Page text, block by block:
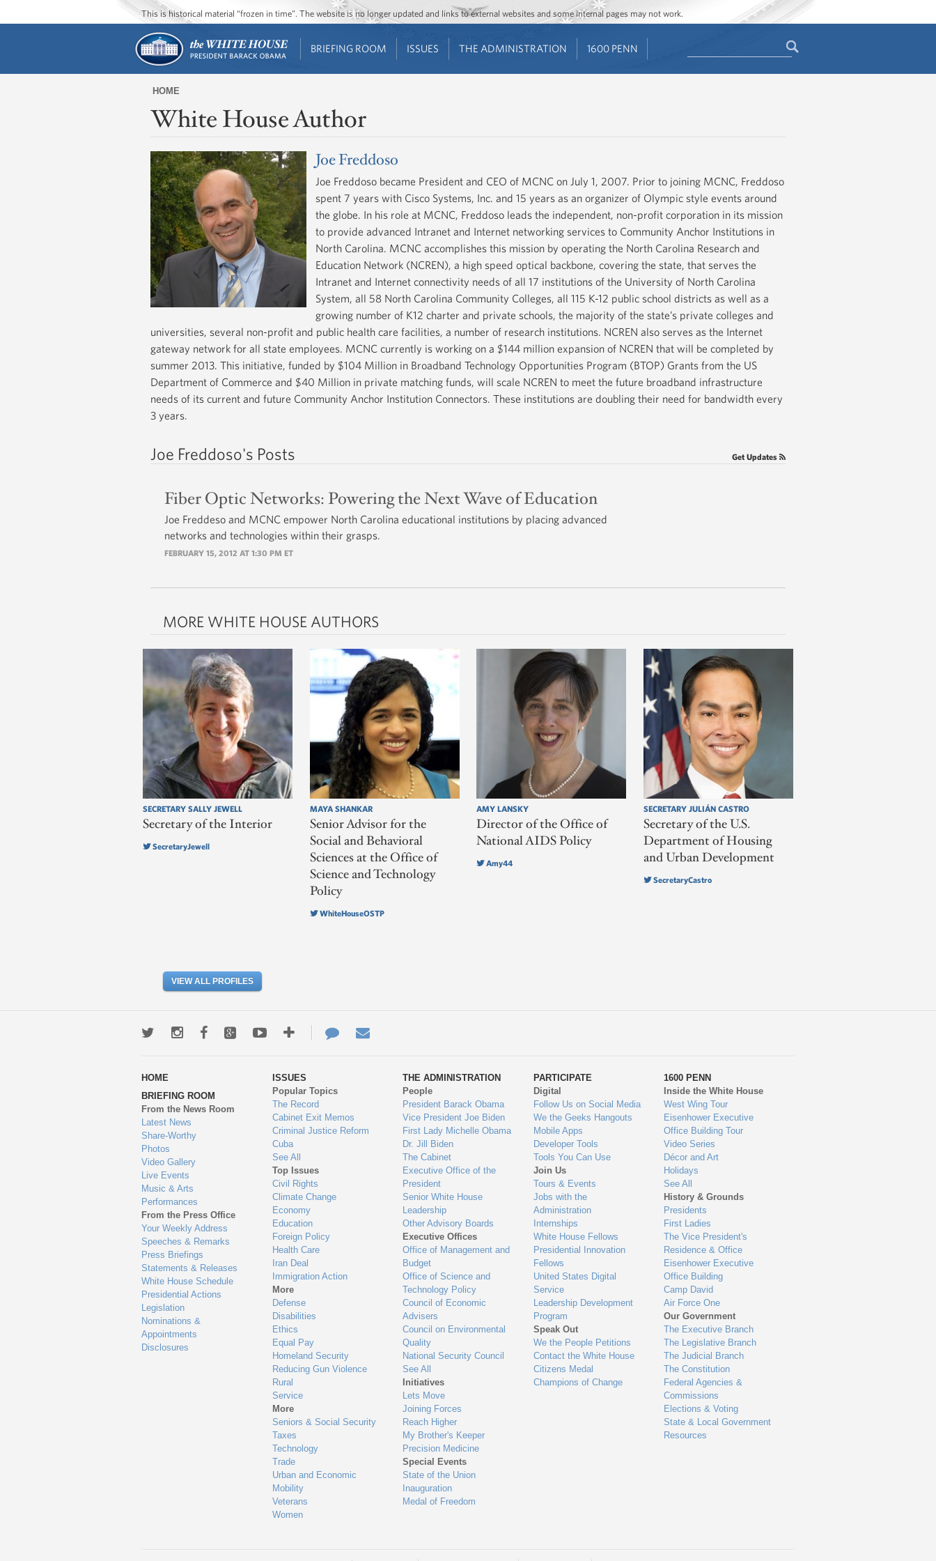
Jump to main content
Jump to navigation
This is historical material “frozen in time”. The website is no longer updated and links to external websites and some internal pages may not work.
BRIEFING ROOM ISSUES THE ADMINISTRATION 1600 PENN
You
are
here
HOME
White House Author
Joe Freddoso
Joe Freddoso became President and CEO of MCNC on July 1, 2007. Prior to joining MCNC, Freddoso
spent 7 years with Cisco Systems, Inc. and 15 years as an organizer of Olympic style events around
the globe. In his role at MCNC, Freddoso leads the independent, non-profit corporation in its mission
to provide advanced Intranet and Internet networking services to Community Anchor Institutions in
North Carolina. MCNC accomplishes this mission by operating the North Carolina Research and
Education Network (NCREN), a high speed optical backbone, covering the state, that serves the
Intranet and Internet connectivity needs of all 17 institutions of the University of North Carolina
System, all 58 North Carolina Community Colleges, all 115 K-12 public school districts as well as a
growing number of K12 charter and private schools, the majority of the state’s private colleges and
universities, several non-profit and public health care facilities, a number of research institutions. NCREN also serves as the Internet
gateway network for all state employees. MCNC currently is working on a $144 million expansion of NCREN that will be completed by
summer 2013. This initiative, funded by $104 Million in Broadband Technology Opportunities Program (BTOP) Grants from the US
Department of Commerce and $40 Million in private matching funds, will scale NCREN to meet the future broadband infrastructure
needs of its current and future Community Anchor Institution Connectors. These institutions are doubling their need for bandwidth every
3 years.
Joe Freddoso's Posts Get Updates
Fiber Optic Networks: Powering the Next Wave of Education
Joe Freddeso and MCNC empower North Carolina educational institutions by placing advanced
networks and technologies within their grasps.
FEBRUARY 15, 2012 AT 1:30 PM ET
MORE WHITE HOUSE AUTHORS
SECRETARY SALLY JEWELL
Secretary of the Interior
SecretaryJewell
MAYA SHANKAR
Senior Advisor for the
Social and Behavioral
Sciences at the Office of
Science and Technology
Policy
WhiteHouseOSTP
AMY LANSKY
Director of the Office of
National AIDS Policy
Amy44
SECRETARY JULIÁN CASTRO
Secretary of the U.S.
Department of Housing
and Urban Development
SecretaryCastro
VIEW ALL PROFILES
TwitterInstagramFacebookGoogle+YoutubeMore
ways
to
engage
Contact
Us
HOME
BRIEFING ROOM
From the News Room
Latest News
Share-Worthy
Photos
Video Gallery
Live Events
Music & Arts
Performances
From the Press Office
Your Weekly Address
Speeches & Remarks
Press Briefings
Statements & Releases
White House Schedule
Presidential Actions
Legislation
Nominations &
Appointments
Disclosures
ISSUES
Popular Topics
The Record
Cabinet Exit Memos
Criminal Justice Reform
Cuba
See All
Top Issues
Civil Rights
Climate Change
Economy
Education
Foreign Policy
Health Care
Iran Deal
Immigration Action
More
Defense
Disabilities
Ethics
Equal Pay
Homeland Security
Reducing Gun Violence
Rural
Service
More
Seniors & Social Security
Taxes
Technology
Trade
Urban and Economic
Mobility
Veterans
Women
THE ADMINISTRATION
People
President Barack Obama
Vice President Joe Biden
First Lady Michelle Obama
Dr. Jill Biden
The Cabinet
Executive Office of the
President
Senior White House
Leadership
Other Advisory Boards
Executive Offices
Office of Management and
Budget
Office of Science and
Technology Policy
Council of Economic
Advisers
Council on Environmental
Quality
National Security Council
See All
Initiatives
Lets Move
Joining Forces
Reach Higher
My Brother's Keeper
Precision Medicine
Special Events
State of the Union
Inauguration
Medal of Freedom
PARTICIPATE
Digital
Follow Us on Social Media
We the Geeks Hangouts
Mobile Apps
Developer Tools
Tools You Can Use
Join Us
Tours & Events
Jobs with the
Administration
Internships
White House Fellows
Presidential Innovation
Fellows
United States Digital
Service
Leadership Development
Program
Speak Out
We the People Petitions
Contact the White House
Citizens Medal
Champions of Change
1600 PENN
Inside the White House
West Wing Tour
Eisenhower Executive
Office Building Tour
Video Series
Décor and Art
Holidays
See All
History & Grounds
Presidents
First Ladies
The Vice President's
Residence & Office
Eisenhower Executive
Office Building
Camp David
Air Force One
Our Government
The Executive Branch
The Legislative Branch
The Judicial Branch
The Constitution
Federal Agencies &
Commissions
Elections & Voting
State & Local Government
Resources